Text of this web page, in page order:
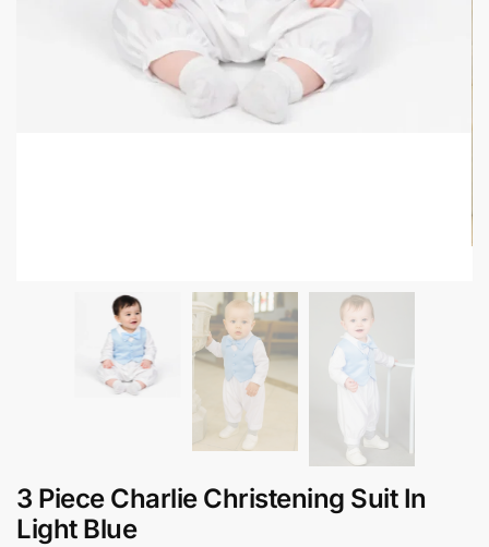
3 Piece Charlie Christening Suit In
Light Blue